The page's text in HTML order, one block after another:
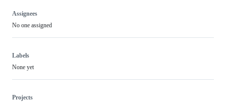
Assignees
No one assigned
Labels
None yet
Projects